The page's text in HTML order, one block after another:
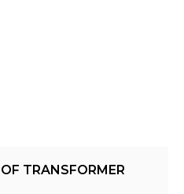
TRANSFORMER